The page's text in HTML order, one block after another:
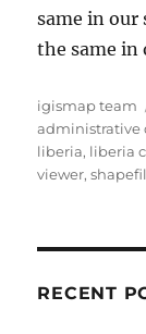
same in our
the same in
Author
igismap team
administrative
liberia, liberia
viewer,
RECENT